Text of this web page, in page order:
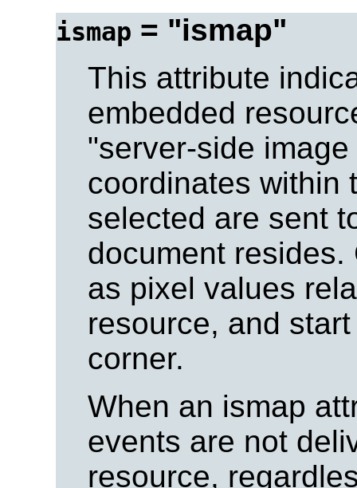
ismap = "ismap"
This attribute
embedded
"server-side
coordinates within
selected are sent
document
as pixel values
resource, and
corner.
When an ismap
events are not
resource,